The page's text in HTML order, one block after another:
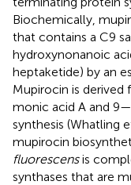
Biochemically,
that contains a C9
hydroxynonanoic
heptaketide) by an
Mupirocin is
monic acid A and
synthesis (Whatling
mupirocin
fluorescensis
synthases that are